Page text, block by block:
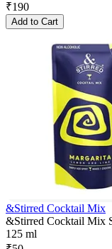
₹190
Add to Cart
&Stirred Cocktail Mix
&Stirred Cocktail Mix
125 ml